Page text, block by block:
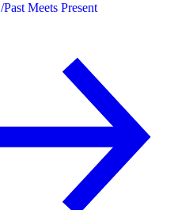
Past Meets Present